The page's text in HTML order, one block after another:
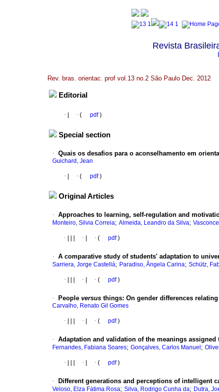
Revista
Rev. bras. orientac. prof vol.13 no.2 São Paulo Dec. 2012
Editorial
· · ( pdf)
Special section
· Quais os desafios para o aconselhamento em
Guichard, Jean
· · ( pdf)
Original Articles
· Approaches to learning, self-regulation and
Monteiro, Silvia Correia; Almeida, Leandro da Silva;
· · · ( pdf)
· A comparative study of students' adaptation to
Sarriera, Jorge Castellá; Paradiso, Ângela Carina; Schütz,
· · · ( pdf)
· People versus things: On gender differences
Carvalho, Renato Gil Gomes
· · · ( pdf)
· Adaptation and validation of the meanings assigned
Fernandes, Fabiana Soares; Gonçalves, Carlos Manuel ;
· · · ( pdf)
· Different generations and perceptions of intelligent
Veloso, Elza Fátima Rosa; Silva, Rodrigo Cunha da; Dutra,